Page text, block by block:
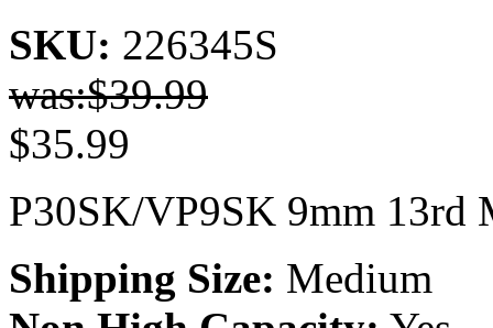
SKU: 226345S
was:$39.99
$35.99
P30SK/VP9SK 9mm 13rd
Shipping Size: Medium